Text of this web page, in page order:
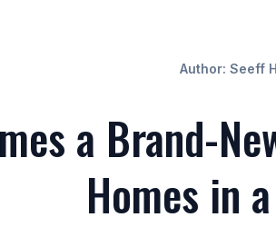
Author: Seeff
a Brand-
Homes in